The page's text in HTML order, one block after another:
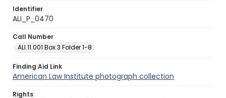
Identifier
ALI_P_0470
Call Number
ALI.11.001 Box 3 Folder 1-8
Finding Aid Link
American Law Institute photograph collection
Rights